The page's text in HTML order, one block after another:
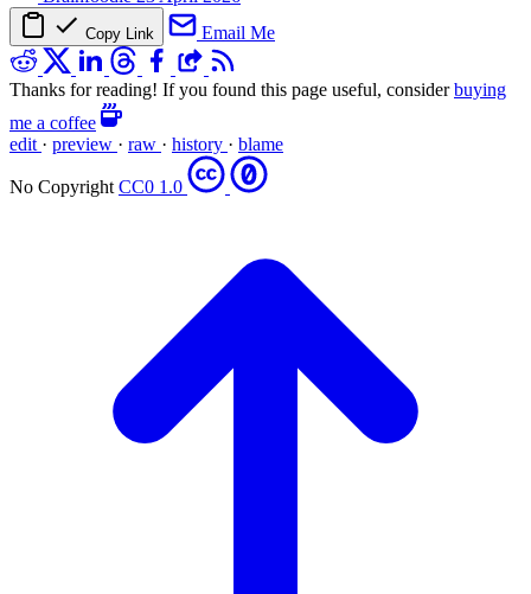
Copy Link Email Me
Thanks for reading! If you found this page useful, considerbuying
me a coffee
edit · preview · raw · history · blame
No Copyright CC0 1.0